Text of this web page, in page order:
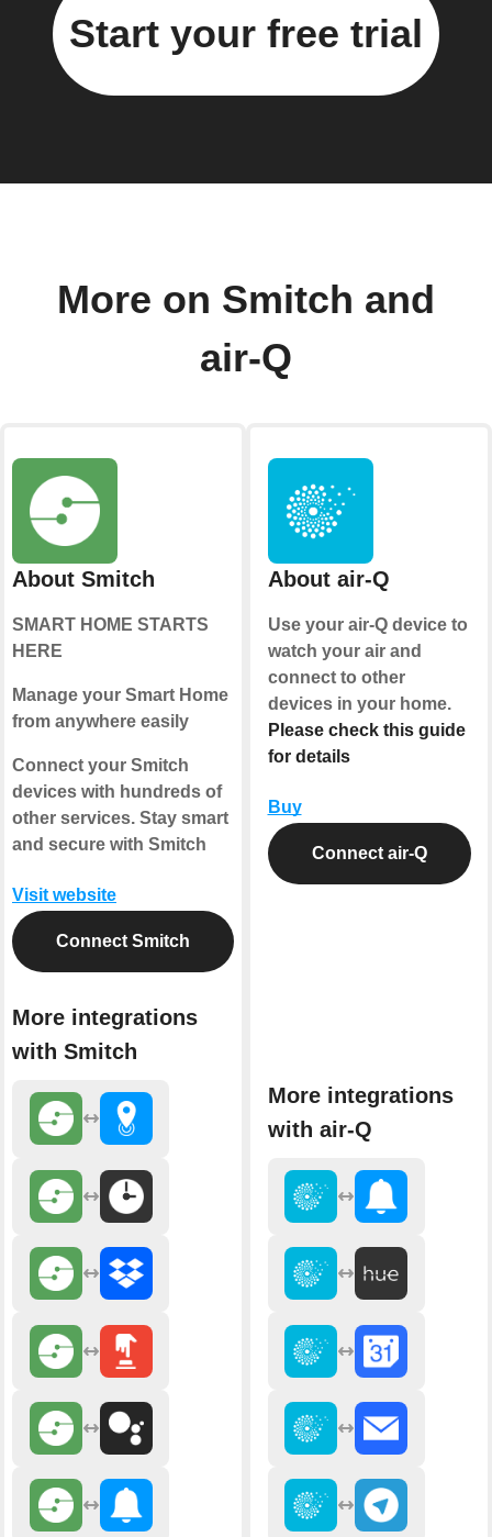
Start your free trial
More on Smitch and
air-Q
About Smitch
SMART HOME STARTS
HERE
Manage your Smart Home
from anywhere easily
Connect your Smitch
devices with hundreds of
other services. Stay smart
and secure with Smitch
Visit website
Connect Smitch
More integrations
with Smitch
About air-Q
Use your air-Q device to
watch your air and
connect to other
devices in your home.
Please check this guide
for details
Buy
Connect air-Q
More integrations
with air-Q